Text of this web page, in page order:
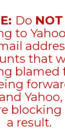
Do NOT
to
that
blamed
blocking
a result.